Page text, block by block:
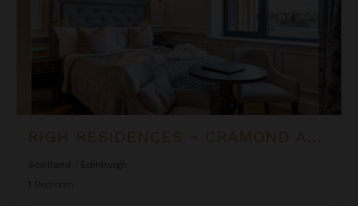
RIGH RESIDENCES ~ CRAMOND APARTMENT
Scotland
Edinburgh
1